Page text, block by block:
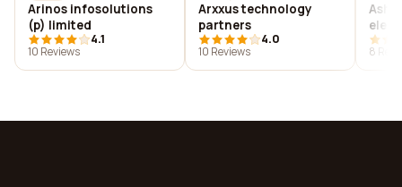
Arinos infosolutions
(p) limited
4.1
10 Reviews
Arxxus technology
partners
4.0
10 Reviews
8